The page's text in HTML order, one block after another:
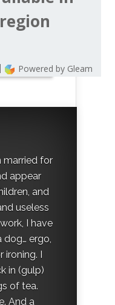
married for
appear
and
useless
I have
dog… ergo,
ironing. I
in (gulp)
of tea.
And a